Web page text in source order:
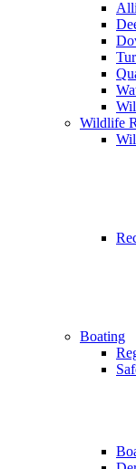
Wildlife
Boating